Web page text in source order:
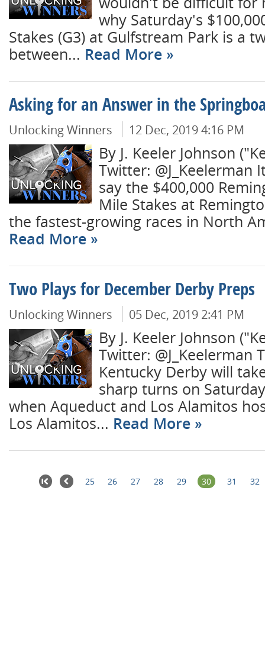
why Saturday's
Stakes (G3) at Gulfstream Park is a
between... Read More
Asking for an Answer in the
Unlocking Winners 12 Dec, 2019 4:16 PM
By J. Keeler Johnson
Twitter: @J_Keelerman
say the $400,000
Mile Stakes at
the fastest-growing races in North
Read More
Two Plays for December Derby Preps
Unlocking Winners 05 Dec, 2019 2:41 PM
By J. Keeler Johnson
Twitter: @J_Keelerman
Kentucky Derby will
sharp turns on
when Aqueduct and Los Alamitos
Los Alamitos... Read More
25 26 27 28 29 30 31 32